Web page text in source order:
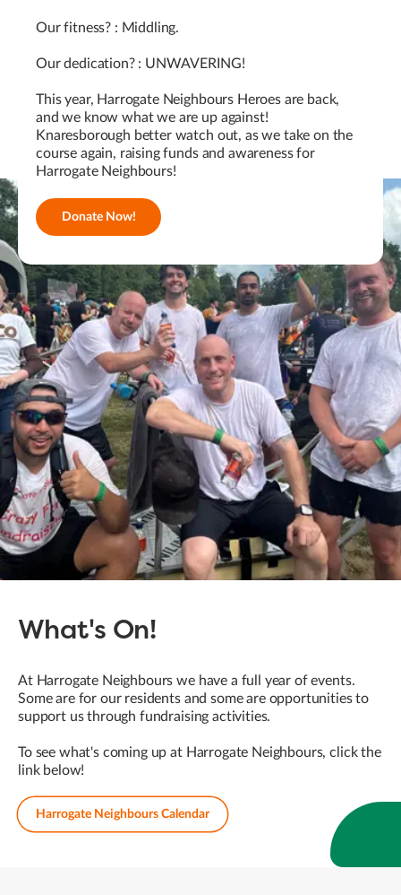
Our fitness? : Middling.
Our dedication? : UNWAVERING!
This year, Harrogate Neighbours Heroes are back,
and we know what we are up against!
Knaresborough better watch out, as we take on the
course again, raising funds and awareness for
Harrogate Neighbours!
Donate Now!
What's On!
At Harrogate Neighbours we have a full year of events.
Some are for our residents and some are opportunities to
support us through fundraising activities.
To see what's coming up at Harrogate Neighbours, click the
link below!
Harrogate Neighbours Calendar